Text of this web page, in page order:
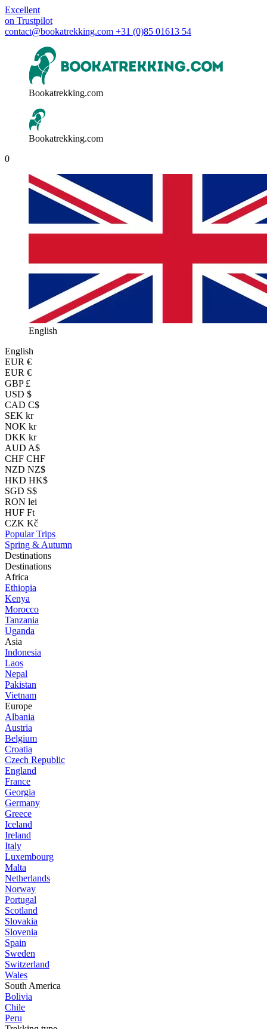
Excellent
on Trustpilot
contact@bookatrekking.com +31 (0)85 01613 54
Bookatrekking.com
Bookatrekking.com
0
English
English
EUR €
EUR €
GBP £
USD $
CAD C$
SEK kr
NOK kr
DKK kr
AUD A$
CHF CHF
NZD NZ$
HKD HK$
SGD S$
RON lei
HUF Ft
CZK Kč
Popular Trips
Spring & Autumn
Destinations
Destinations
Africa
Ethiopia
Kenya
Morocco
Tanzania
Uganda
Asia
Indonesia
Laos
Nepal
Pakistan
Vietnam
Europe
Albania
Austria
Belgium
Croatia
Czech Republic
England
France
Georgia
Germany
Greece
Iceland
Ireland
Italy
Luxembourg
Malta
Netherlands
Norway
Portugal
Scotland
Slovakia
Slovenia
Spain
Sweden
Switzerland
Wales
South America
Bolivia
Chile
Peru